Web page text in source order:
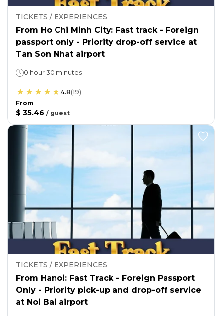
TICKETS / EXPERIENCES
From Ho Chi Minh City: Fast track - Foreign
passport only - Priority drop-off service at
Tan Son Nhat airport
0 hour 30 minutes
4.8(19)
From
$ 35.46 / guest
TICKETS / EXPERIENCES
From Hanoi: Fast Track - Foreign Passport
Only - Priority pick-up and drop-off service
at Noi Bai airport